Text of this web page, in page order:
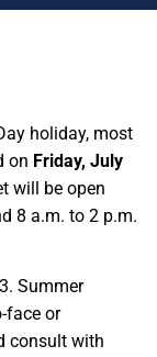
holiday, most
on Friday, July
will be open
8 a.m. to 2 p.m.
Summer
face or
consult with